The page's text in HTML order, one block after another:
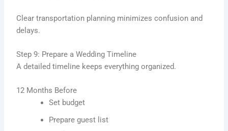
Clear transportation planning minimizes confusion and
delays.
Step 9: Prepare a Wedding Timeline
A detailed timeline keeps everything organized.
12 Months Before
Set budget
Prepare guest list